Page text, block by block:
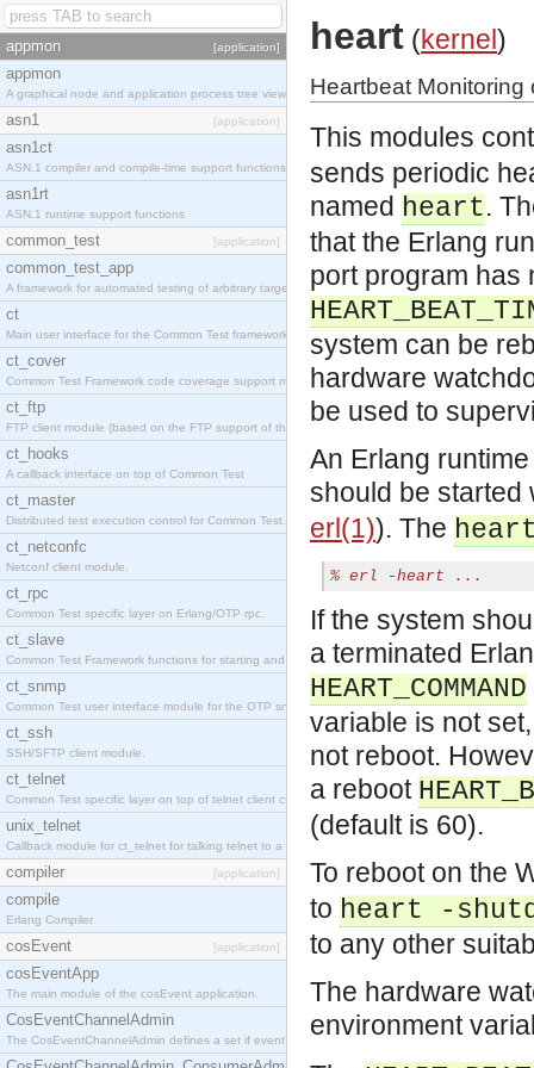
appmon [application]
appmon
A graphical node and application process tree viewer.
asn1 [application]
asn1ct
ASN.1 compiler and compile-time support functions
asn1rt
ASN.1 runtime support functions
common_test [application]
common_test_app
A framework for automated testing of arbitrary target nodes
ct
Main user interface for the Common Test framework.
ct_cover
Common Test Framework code coverage support module.
ct_ftp
FTP client module (based on the FTP support of the INETS application).
ct_hooks
A callback interface on top of Common Test
ct_master
Distributed test execution control for Common Test.
ct_netconfc
Netconf client module.
ct_rpc
Common Test specific layer on Erlang/OTP rpc.
ct_slave
Common Test Framework functions for starting and stopping nodes for Large Scale Testing.
ct_snmp
Common Test user interface module for the OTP snmp application.
ct_ssh
SSH/SFTP client module.
ct_telnet
Common Test specific layer on top of telnet client ct_telnet_client.erl.
unix_telnet
Callback module for ct_telnet for talking telnet to a unix host.
compiler [application]
compile
Erlang Compiler
cosEvent [application]
cosEventApp
The main module of the cosEvent application.
CosEventChannelAdmin
The CosEventChannelAdmin defines a set if event service interfaces that enables decoupled
heart (kernel)
Heartbeat
This modules
sends periodic
named heart.
that the Erlang
port program has
system can be
hardware
be used to
An Erlang
should be started
erl(1)). The
% erl -heart ...
If the system
a terminated
HEART_COMMAND
variable is not
not reboot.
a reboot
(default is 60).
To reboot on the
to heart -
to any other
The hardware
environment